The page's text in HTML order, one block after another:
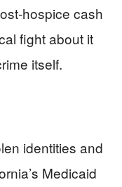
hospice cash
fight about it
itself.
identities and
Medicaid